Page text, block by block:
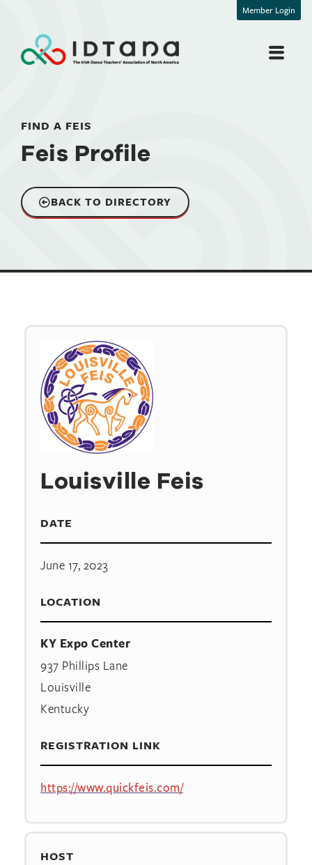
Member Login
FIND A FEIS
Feis Profile
BACK TO DIRECTORY
Louisville Feis
DATE
June 17, 2023
LOCATION
KY Expo Center
937 Phillips Lane
Louisville
Kentucky
REGISTRATION LINK
https://www.quickfeis.com/
HOST